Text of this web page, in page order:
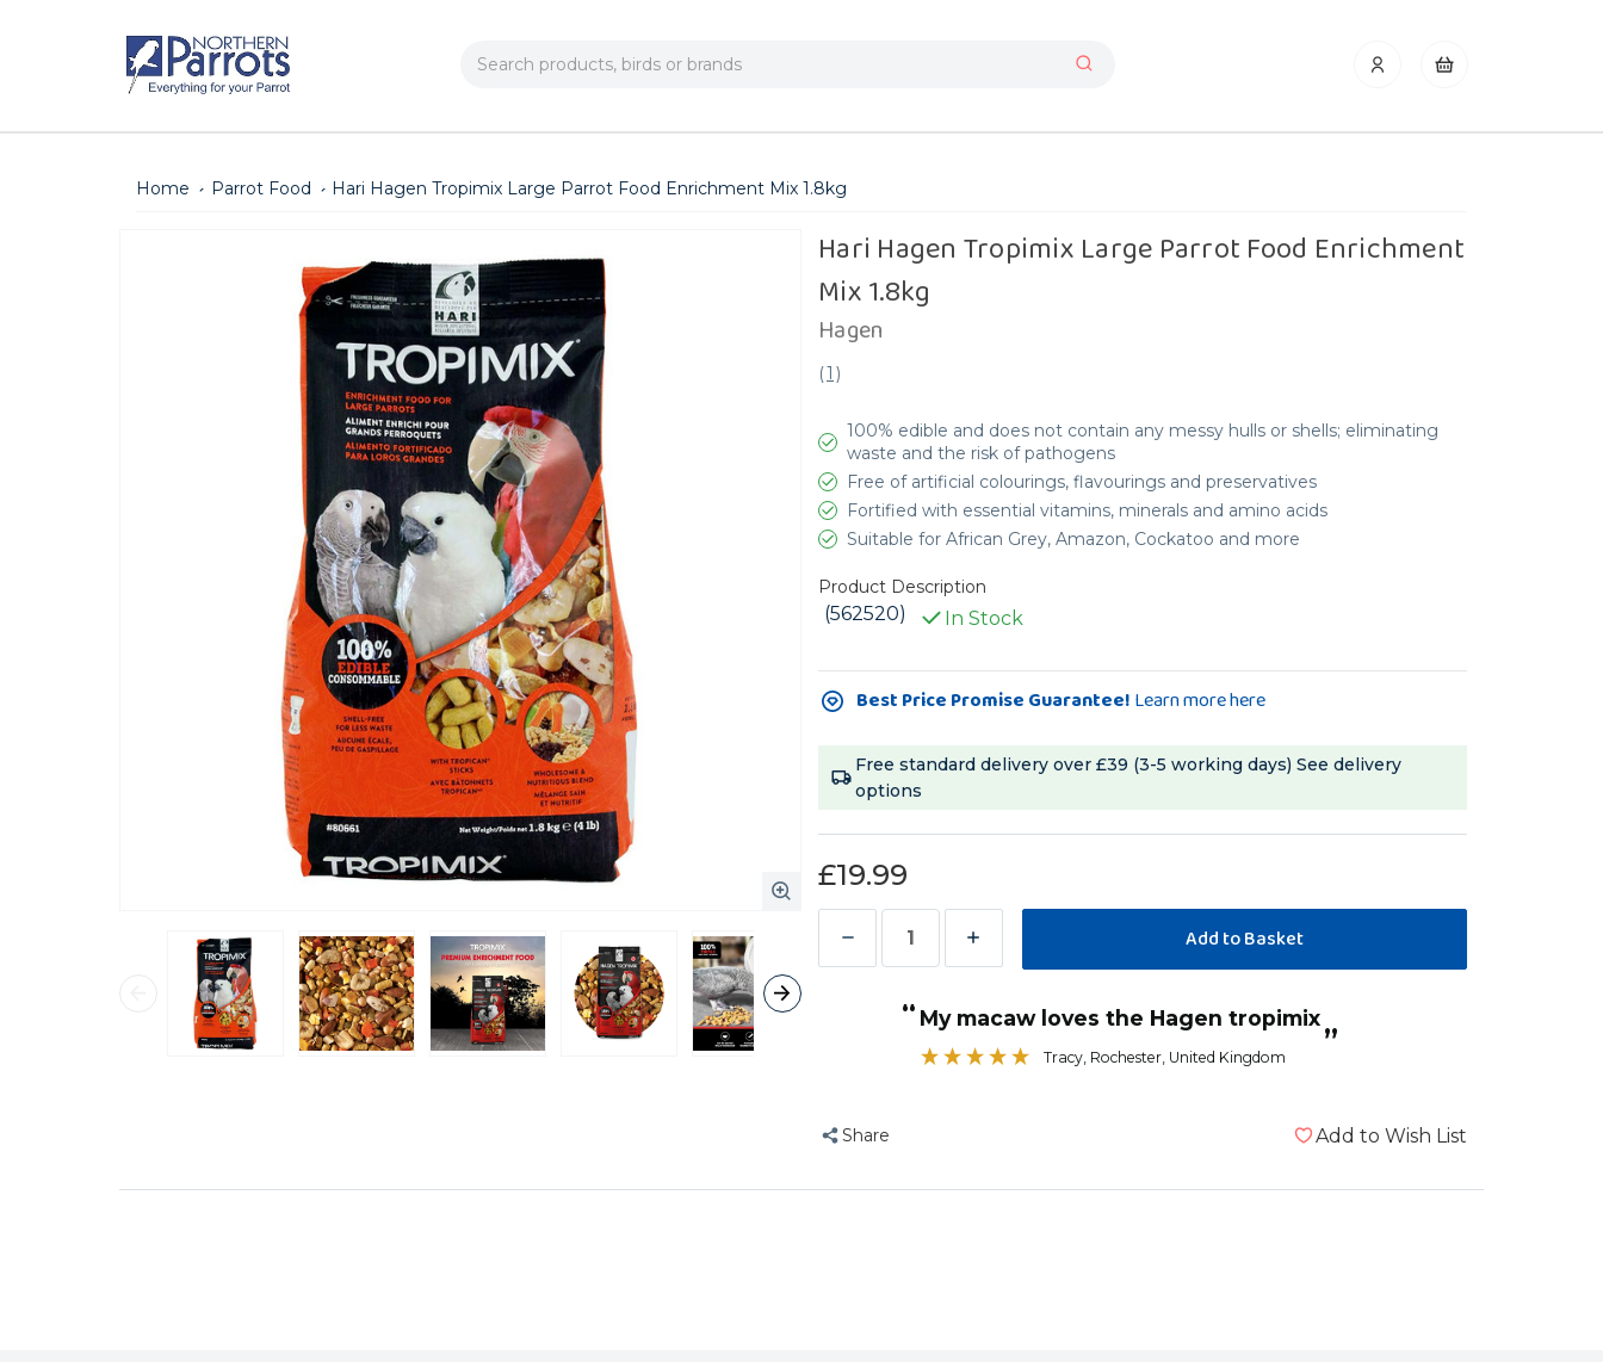
Search
Home Parrot Food Hari Hagen Tropimix Large Parrot Food Enrichment Mix 1.8kg
Hari Hagen Tropimix Large Parrot Food Enrichment
Mix 1.8kg
Hagen
(1 )
100% edible and does not contain any messy hulls or shells; eliminating
waste and the risk of pathogens
Free of artificial colourings, flavourings and preservatives
Fortified with essential vitamins, minerals and amino acids
Suitable for African Grey, Amazon, Cockatoo and more
Product Description
(562520) In Stock
Current
Stock:Best Price Promise Guarantee! Learn more here
Free standard delivery over £39 (3-5 working days)See delivery
options
£19.99
Decrease
Large
Food
Increase
of
Hari
Hagen
Food
“
”
My macaw loves the Hagen tropimix
Tracy , Rochester, United Kingdom
Share Add to Wish List